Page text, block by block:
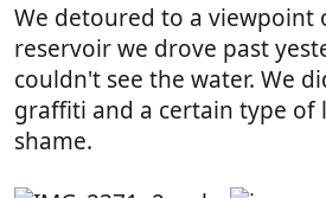
We detoured to a viewpoint
reservoir we drove past
couldn't see the water. We
graffiti and a certain type of
shame.